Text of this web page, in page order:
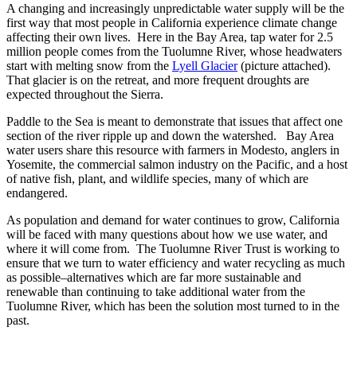
A changing and increasingly unpredictable water supply will be the
first way that most people in California experience climate change
affecting their own lives. Here in the Bay Area, tap water for 2.5
million people comes from the Tuolumne River, whose headwaters
start with melting snow from the Lyell Glacier(picture attached).
That glacier is on the retreat, and more frequent droughts are
expected throughout the Sierra.
Paddle to the Sea is meant to demonstrate that issues that affect one
section of the river ripple up and down the watershed. Bay Area
water users share this resource with farmers in Modesto, anglers in
Yosemite, the commercial salmon industry on the Pacific, and a host
of native fish, plant, and wildlife species, many of which are
endangered.
As population and demand for water continues to grow, California
will be faced with many questions about how we use water, and
where it will come from. The Tuolumne River Trust is working to
ensure that we turn to water efficiency and water recycling as much
as possible–alternatives which are far more sustainable and
renewable than continuing to take additional water from the
Tuolumne River, which has been the solution most turned to in the
past.